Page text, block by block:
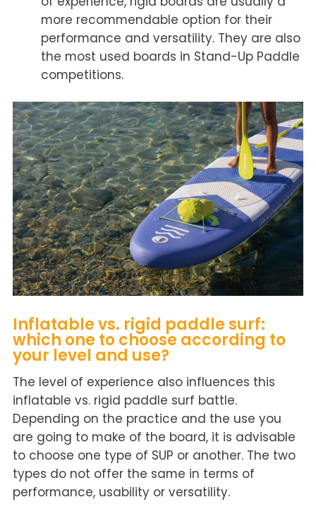
more recommendable option for their
performance and versatility. They are also
the most used boards in Stand-Up Paddle
competitions.
Inflatable vs. rigid paddle surf:
which one to choose according to
your level and use?
The level of experience also influences this
inflatable vs. rigid paddle surf battle.
Depending on the practice and the use you
are going to make of the board, it is advisable
to choose one type of SUP or another. The two
types do not offer the same in terms of
performance, usability or versatility.